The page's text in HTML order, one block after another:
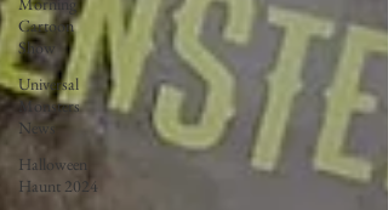
Cartoon
Show
Universal
Monsters
News
Halloween
Haunt 2024